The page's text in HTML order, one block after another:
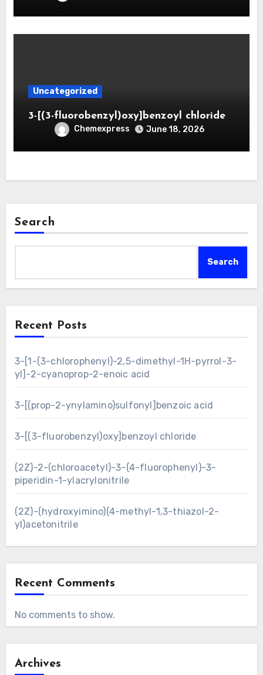
Uncategorized
3-[(3-fluorobenzyl)oxy]benzoyl chloride
Chemexpress June 18, 2026
Search
Search
Recent Posts
3-[1-(3-chlorophenyl)-2,5-dimethyl-1H-pyrrol-3-
yl]-2-cyanoprop-2-enoic acid
3-[(prop-2-ynylamino)sulfonyl]benzoic acid
3-[(3-fluorobenzyl)oxy]benzoyl chloride
(2Z)-2-(chloroacetyl)-3-(4-fluorophenyl)-3-
piperidin-1-ylacrylonitrile
(2Z)-(hydroxyimino)(4-methyl-1,3-thiazol-2-
yl)acetonitrile
Recent Comments
No comments to show.
Archives